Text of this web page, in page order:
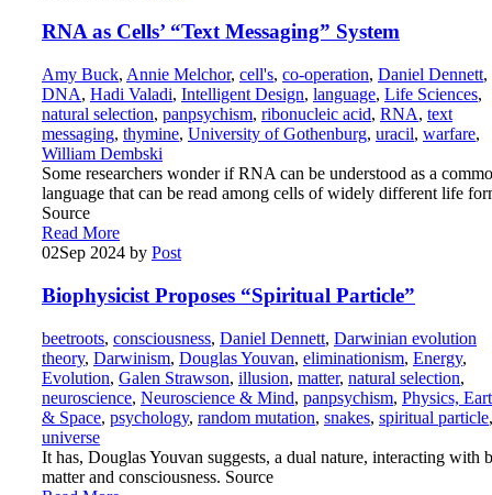
RNA as Cells’ “Text Messaging” System
Amy Buck, Annie Melchor, cell's, co-operation, Daniel Dennett,
DNA, Hadi Valadi, Intelligent Design, language, Life Sciences,
natural selection, panpsychism, ribonucleic acid, RNA, text
messaging, thymine, University of Gothenburg, uracil, warfare,
William Dembski
Some researchers wonder if RNA can be understood as a
language that can be read among cells of widely different life
Source
Read More
02Sep 2024 by Post
Biophysicist Proposes “Spiritual Particle”
beetroots, consciousness, Daniel Dennett, Darwinian evolution
theory, Darwinism, Douglas Youvan, eliminationism, Energy,
Evolution, Galen Strawson, illusion, matter, natural selection,
neuroscience, Neuroscience & Mind, panpsychism, Physics,
& Space, psychology, random mutation, snakes, spiritual particle,
universe
It has, Douglas Youvan suggests, a dual nature, interacting with
matter and consciousness. Source